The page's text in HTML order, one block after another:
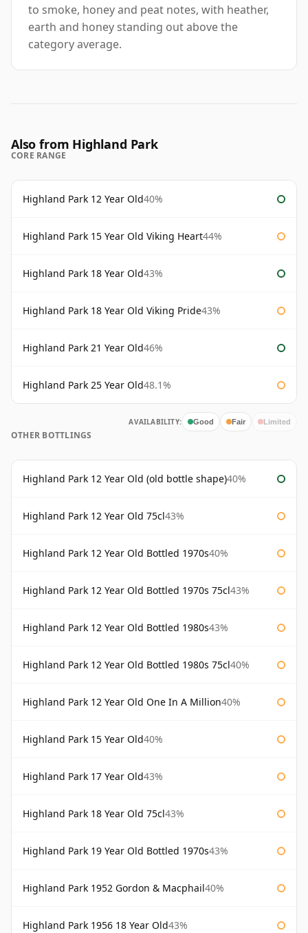
to smoke, honey and peat notes, with heather,
earth and honey standing out above the
category average.
Also from Highland Park
CORE RANGE
Highland Park 12 Year Old40%
Highland Park 15 Year Old Viking Heart44%
Highland Park 18 Year Old43%
Highland Park 18 Year Old Viking Pride43%
Highland Park 21 Year Old46%
Highland Park 25 Year Old48.1%
AVAILABILITY: Good Fair Limited
OTHER BOTTLINGS
Highland Park 12 Year Old (old bottle shape)40%
Highland Park 12 Year Old 75cl43%
Highland Park 12 Year Old Bottled 1970s40%
Highland Park 12 Year Old Bottled 1970s 75cl43%
Highland Park 12 Year Old Bottled 1980s43%
Highland Park 12 Year Old Bottled 1980s 75cl40%
Highland Park 12 Year Old One In A Million40%
Highland Park 15 Year Old40%
Highland Park 17 Year Old43%
Highland Park 18 Year Old 75cl43%
Highland Park 19 Year Old Bottled 1970s43%
Highland Park 1952 Gordon & Macphail40%
Highland Park 1956 18 Year Old43%